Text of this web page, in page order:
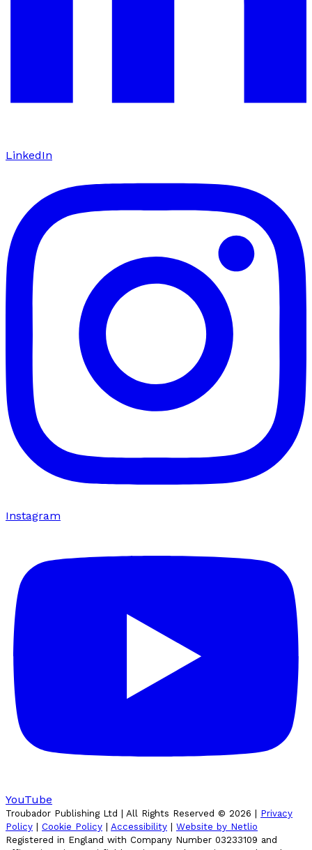
LinkedIn
Instagram
YouTube
Troubador Publishing Ltd | All Rights Reserved © 2026
Privacy
Policy
Cookie Policy Accessibility
Website by Netlio
Registered in England with Company Number 03233109 and